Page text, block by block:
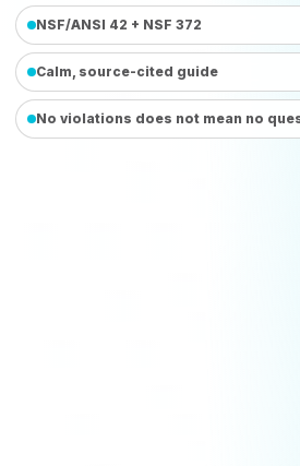
NSF/ANSI 42 + NSF 372
Calm, source-cited guide
No violations does not mean no